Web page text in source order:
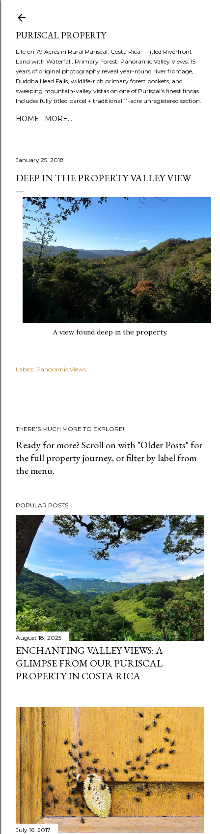
PURISCAL PROPERTY
Life on 79 Acres in Rural Puriscal, Costa Rica – Titled Riverfront
Land with Waterfall, Primary Forest, Panoramic Valley Views. 15
years of original photography reveal year-round river frontage,
Buddha Head Falls, wildlife-rich primary forest pockets, and
sweeping mountain-valley vistas on one of Puriscal’s finest fincas.
Includes fully titled parcel + traditional 11-acre unregistered section.
HOME MORE…
January 25, 2018
DEEP IN THE PROPERTY VALLEY VIEW
A view found deep in the property.
Labels: Panoramic Views
THERE’S MUCH MORE TO EXPLORE!
Ready for more? Scroll on with "Older Posts" for
the full property journey, or filter by label from
the menu.
POPULAR POSTS
August 18, 2025
ENCHANTING VALLEY VIEWS: A
GLIMPSE FROM OUR PURISCAL
PROPERTY IN COSTA RICA
July 16, 2017